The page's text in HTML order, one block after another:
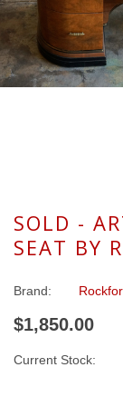
SOLD -
SEAT BY
Brand:
$1,850.00
Current Stock: